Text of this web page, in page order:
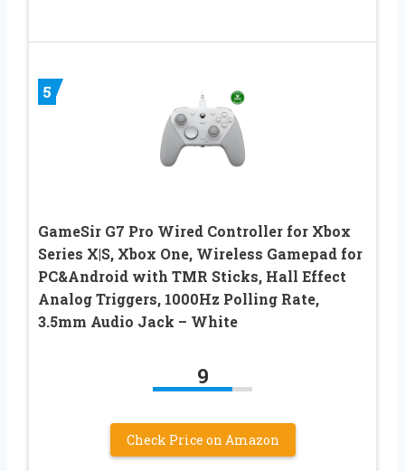
5
GameSir G7 Pro Wired Controller for Xbox
Series X|S, Xbox One, Wireless Gamepad for
PC&Android with TMR Sticks, Hall Effect
Analog Triggers, 1000Hz Polling Rate,
3.5mm Audio Jack – White
9
Check Price on Amazon